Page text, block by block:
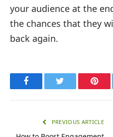
your audience at the
the chances that they
back again.
FacebookTwitter
PREVIOUS ARTICLE